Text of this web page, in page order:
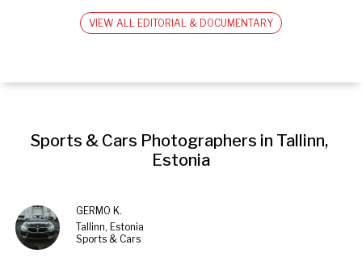
VIEW ALL EDITORIAL & DOCUMENTARY
Sports & Cars Photographers in Tallinn,
Estonia
GERMO K.
Tallinn, Estonia
Sports & Cars